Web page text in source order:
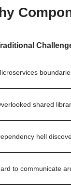
shared
hell
to communicate